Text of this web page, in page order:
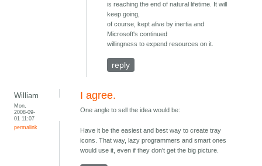
is reaching the end of natural lifetime. It will
keep going,
of course, kept alive by inertia and
Microsoft's continued
willingness to expend resources on it.
reply
William
Mon,
2008-09-
01 11:07
permalink
I agree.
One angle to sell the idea would be:
Have it be the easiest and best way to create tray
icons. That way, lazy programmers and smart ones
would use it, even if they don't get the big picture.